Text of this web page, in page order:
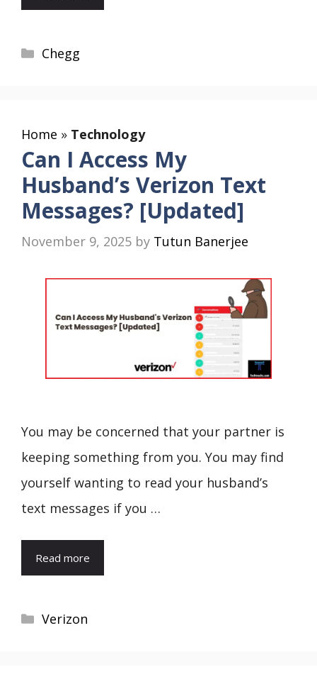
Categories
Chegg
Home » Technology
Can I Access My
Husband’s Verizon Text
Messages? [Updated]
November 9, 2025 by Tutun Banerjee
You may be concerned that your partner is
keeping something from you. You may find
yourself wanting to read your husband’s
text messages if you …
Read more
Categories
Verizon